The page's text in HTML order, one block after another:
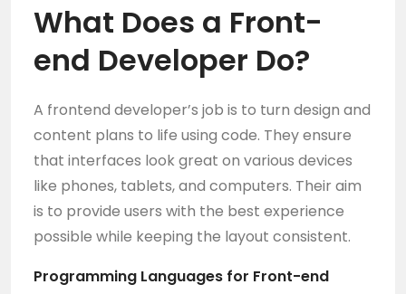
What Does a Front-
end Developer Do?
A frontend developer’s job is to turn design and
content plans to life using code. They ensure
that interfaces look great on various devices
like phones, tablets, and computers. Their aim
is to provide users with the best experience
possible while keeping the layout consistent.
Programming Languages for Front-end